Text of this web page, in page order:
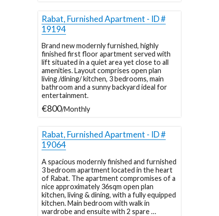
Rabat, Furnished Apartment - ID #
19194
Brand new modernly furnished, highly
finished first floor apartment served with
lift situated in a quiet area yet close to all
amenities. Layout comprises open plan
living /dining/ kitchen, 3 bedrooms, main
bathroom and a sunny backyard ideal for
entertainment.
€800/Monthly
Rabat, Furnished Apartment - ID #
19064
A spacious modernly finished and furnished
3 bedroom apartment located in the heart
of Rabat. The apartment compromises of a
nice approximately 36sqm open plan
kitchen, living & dining, with a fully equipped
kitchen. Main bedroom with walk in
wardrobe and ensuite with 2 spare …